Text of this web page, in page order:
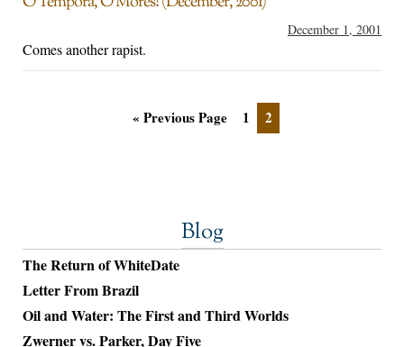
December 1, 2001
Comes another rapist.
« Previous Page 1 2
Blog
The Return of WhiteDate
Letter From Brazil
Oil and Water: The First and Third Worlds
Zwerner vs. Parker, Day Five